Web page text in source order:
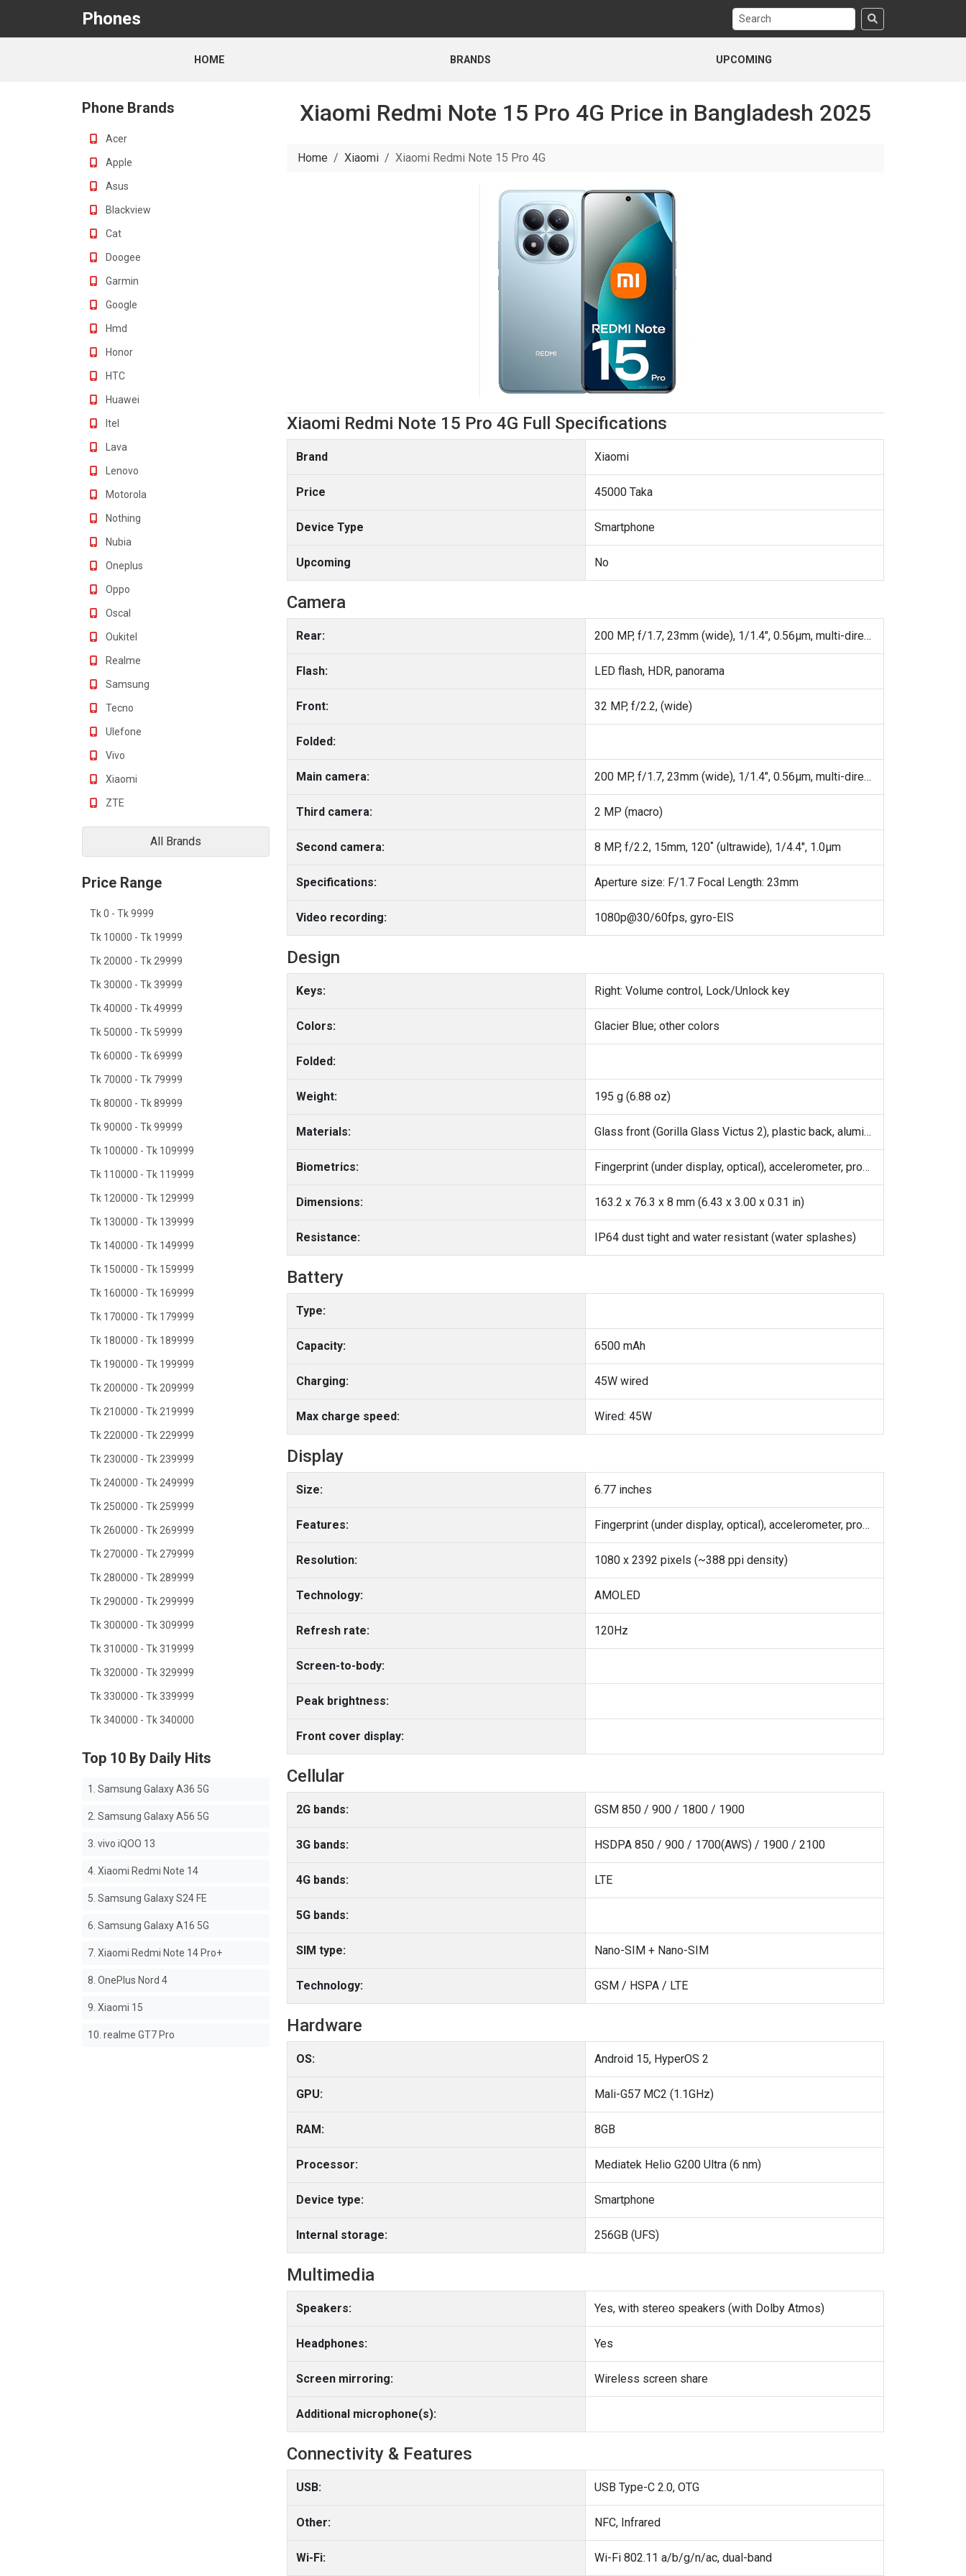
Phones
HOME BRANDS UPCOMING
Phone Brands
Acer
Apple
Asus
Blackview
Cat
Doogee
Garmin
Google
Hmd
Honor
HTC
Huawei
Itel
Lava
Lenovo
Motorola
Nothing
Nubia
Oneplus
Oppo
Oscal
Oukitel
Realme
Samsung
Tecno
Ulefone
Vivo
Xiaomi
ZTE
All Brands
Price Range
Tk 0 - Tk 9999
Tk 10000 - Tk 19999
Tk 20000 - Tk 29999
Tk 30000 - Tk 39999
Tk 40000 - Tk 49999
Tk 50000 - Tk 59999
Tk 60000 - Tk 69999
Tk 70000 - Tk 79999
Tk 80000 - Tk 89999
Tk 90000 - Tk 99999
Tk 100000 - Tk 109999
Tk 110000 - Tk 119999
Tk 120000 - Tk 129999
Tk 130000 - Tk 139999
Tk 140000 - Tk 149999
Tk 150000 - Tk 159999
Tk 160000 - Tk 169999
Tk 170000 - Tk 179999
Tk 180000 - Tk 189999
Tk 190000 - Tk 199999
Tk 200000 - Tk 209999
Tk 210000 - Tk 219999
Tk 220000 - Tk 229999
Tk 230000 - Tk 239999
Tk 240000 - Tk 249999
Tk 250000 - Tk 259999
Tk 260000 - Tk 269999
Tk 270000 - Tk 279999
Tk 280000 - Tk 289999
Tk 290000 - Tk 299999
Tk 300000 - Tk 309999
Tk 310000 - Tk 319999
Tk 320000 - Tk 329999
Tk 330000 - Tk 339999
Tk 340000 - Tk 340000
Top 10 By Daily Hits
1. Samsung Galaxy A36 5G
2. Samsung Galaxy A56 5G
3. vivo iQOO 13
4. Xiaomi Redmi Note 14
5. Samsung Galaxy S24 FE
6. Samsung Galaxy A16 5G
7. Xiaomi Redmi Note 14 Pro+
8. OnePlus Nord 4
9. Xiaomi 15
10. realme GT7 Pro
Xiaomi Redmi Note 15 Pro 4G Price in Bangladesh 2025
Home Xiaomi Xiaomi Redmi Note 15 Pro 4G
Xiaomi Redmi Note 15 Pro 4G Full Specifications
Brand Xiaomi
Price 45000 Taka
Device Type Smartphone
Upcoming No
Camera
Rear: 200 MP, f/1.7, 23mm (wide), 1/1.4", 0.56µm, multi-directional PDAF, OIS
Flash: LED flash, HDR, panorama
Front: 32 MP, f/2.2, (wide)
Folded:
Main camera: 200 MP, f/1.7, 23mm (wide), 1/1.4", 0.56µm, multi-directional PDAF, OIS
Third camera: 2 MP (macro)
Second camera: 8 MP, f/2.2, 15mm, 120˚ (ultrawide), 1/4.4", 1.0µm
Specifications: Aperture size: F/1.7 Focal Length: 23mm
Video recording: 1080p@30/60fps, gyro-EIS
Design
Keys: Right: Volume control, Lock/Unlock key
Colors: Glacier Blue; other colors
Folded:
Weight: 195 g (6.88 oz)
Materials: Glass front (Gorilla Glass Victus 2), plastic back, aluminum frame
Biometrics: Fingerprint (under display, optical), accelerometer, proximity, gyro, compass
Dimensions: 163.2 x 76.3 x 8 mm (6.43 x 3.00 x 0.31 in)
Resistance: IP64 dust tight and water resistant (water splashes)
Battery
Type:
Capacity: 6500 mAh
Charging: 45W wired
Max charge speed: Wired: 45W
Display
Size: 6.77 inches
Features: Fingerprint (under display, optical), accelerometer, proximity, gyro, compass
Resolution: 1080 x 2392 pixels (~388 ppi density)
Technology: AMOLED
Refresh rate: 120Hz
Screen-to-body:
Peak brightness:
Front cover display:
Cellular
2G bands: GSM 850 / 900 / 1800 / 1900
3G bands: HSDPA 850 / 900 / 1700(AWS) / 1900 / 2100
4G bands: LTE
5G bands:
SIM type: Nano-SIM + Nano-SIM
Technology: GSM / HSPA / LTE
Hardware
OS: Android 15, HyperOS 2
GPU: Mali-G57 MC2 (1.1GHz)
RAM: 8GB
Processor: Mediatek Helio G200 Ultra (6 nm)
Device type: Smartphone
Internal storage: 256GB (UFS)
Multimedia
Speakers: Yes, with stereo speakers (with Dolby Atmos)
Headphones: Yes
Screen mirroring: Wireless screen share
Additional microphone(s):
Connectivity & Features
USB: USB Type-C 2.0, OTG
Other: NFC, Infrared
Wi-Fi: Wi-Fi 802.11 a/b/g/n/ac, dual-band